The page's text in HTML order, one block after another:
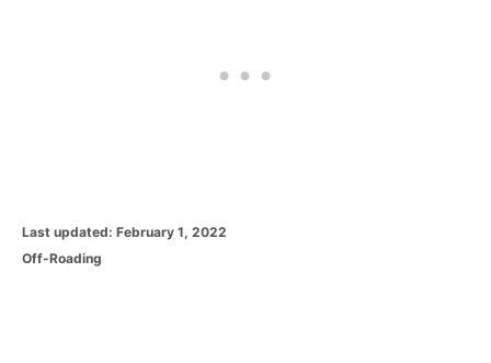
P
o
Last updated: February 1, 2022
C
Off-Roading